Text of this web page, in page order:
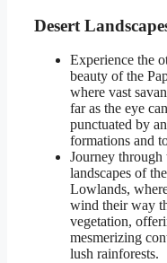
Desert
Experience the
beauty of the
where vast
far as the eye
punctuated by
formations and
Journey through
landscapes of
Lowlands,
wind their way
vegetation,
mesmerizing
lush rainforests.